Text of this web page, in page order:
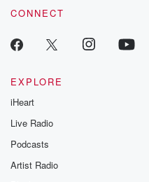
CONNECT
EXPLORE
iHeart
Live Radio
Podcasts
Artist Radio